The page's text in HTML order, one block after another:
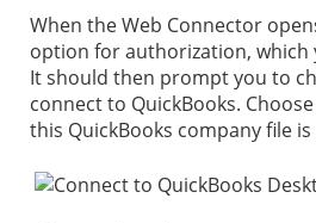
When the Web Connector
option for authorization, which
It should then prompt you to
connect to QuickBooks.
this QuickBooks company file